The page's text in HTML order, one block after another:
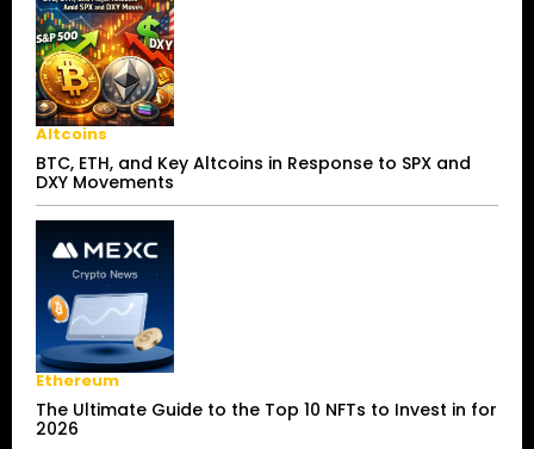
Altcoins
BTC, ETH, and Key Altcoins in Response to SPX and
DXY Movements
Ethereum
The Ultimate Guide to the Top 10 NFTs to Invest in for
2026